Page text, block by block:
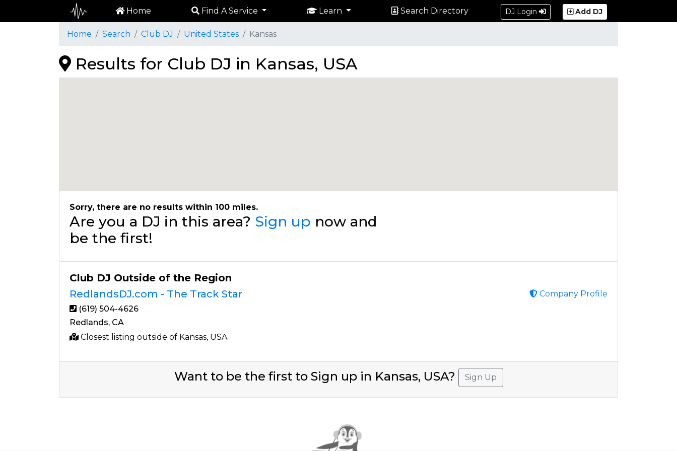
Home Find A Service Learn Search Directory DJ Login Add DJ
Home Search Club DJ United States Kansas
Results for Club DJ in Kansas, USA
Sorry, there are no results within 100 miles.
Are you a DJ in this area? Sign up now and
be the first!
Club DJ Outside of the Region
RedlandsDJ.com - The Track Star
(619) 504-4626
Redlands, CA
Company Profile
Closest listing outside of Kansas, USA
Want to be the first to Sign up in Kansas, USA? Sign Up